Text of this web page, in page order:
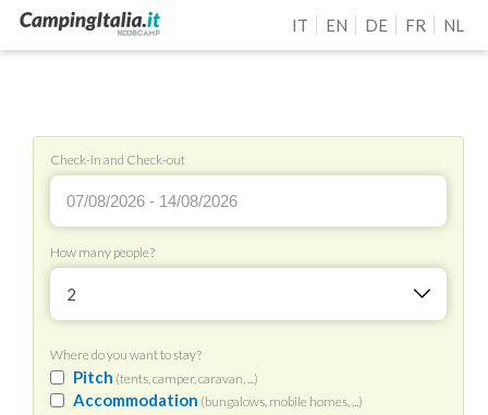
IT EN DE FR NL
Check-in and Check-out
How many people?
2
Where do you want to stay?
Pitch (tents, camper, caravan, ...)
Accommodation (bungalows, mobile homes, ...)